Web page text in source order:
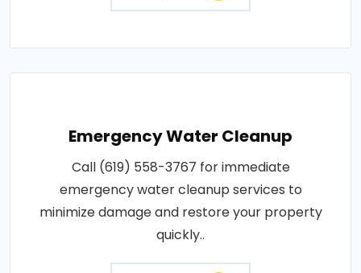
Emergency Water Cleanup
Call (619) 558-3767 for immediate
emergency water cleanup services to
minimize damage and restore your property
quickly..